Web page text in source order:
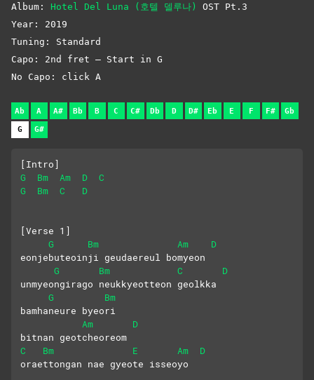
Album: Hotel Del Luna (호텔 델루나)
OST Pt.3
Year: 2019
Tuning: Standard
Capo: 2nd fret – Start in G
No Capo: click A
Ab A A# Bb B C C# Db D D# Eb E F F# Gb
G G#
[Intro]
G
Bm Am D
C
G
Bm C D
[Verse 1]
G
Bm Am
D
eonjebuteoinji geudaereul bomyeon
G
Bm C
D
unmyeongirago neukkyeotteon geolkka
G
Bm
bamhaneure byeori
Am
D
bitnan geotcheoreom
C
Bm E Am
D
oraettongan nae gyeote isseoyo